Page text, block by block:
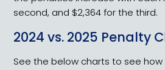
second, and $2,364 for the third.
2024 vs. 2025 Penalty
See the below charts to see